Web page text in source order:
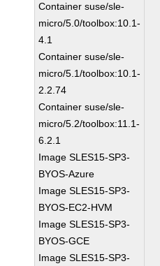
Container suse/sle-
micro/5.0/toolbox:10.1-
4.1
Container suse/sle-
micro/5.1/toolbox:10.1-
2.2.74
Container suse/sle-
micro/5.2/toolbox:11.1-
6.2.1
Image SLES15-SP3-
BYOS-Azure
Image SLES15-SP3-
BYOS-EC2-HVM
Image SLES15-SP3-
BYOS-GCE
Image SLES15-SP3-